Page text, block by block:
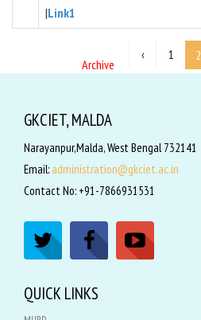
|Link1
Archive
‹ 1 2
GKCIET, MALDA
Narayanpur,Malda, West Bengal 732141
Email: administration@gkciet.ac.in
Contact No: +91-7866931531
QUICK LINKS